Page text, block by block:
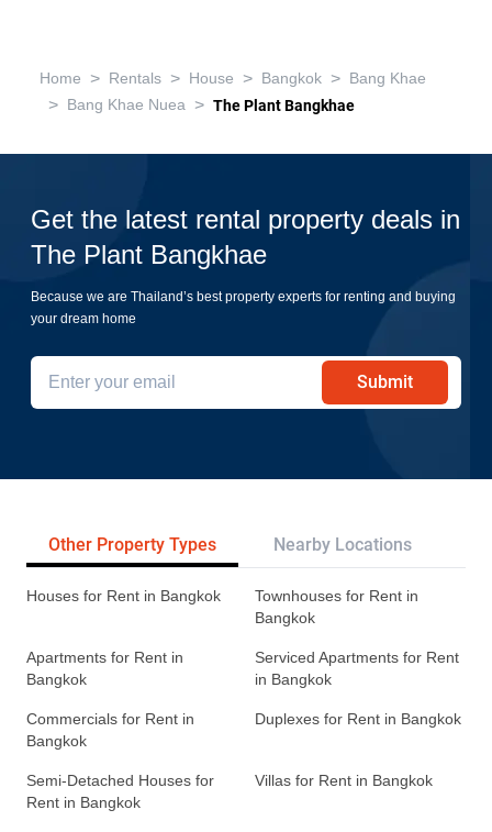
Home > Rentals > House > Bangkok > Bang Khae
> Bang Khae Nuea > The Plant Bangkhae
Get the latest rental property deals in
The Plant Bangkhae
Because we are Thailand’s best property experts for renting and buying
your dream home
Submit
Other Property Types Nearby Locations
Houses for Rent in Bangkok
Townhouses for Rent in
Bangkok
Apartments for Rent in
Bangkok
Serviced Apartments for Rent
in Bangkok
Commercials for Rent in
Bangkok
Duplexes for Rent in Bangkok
Semi-Detached Houses for
Rent in Bangkok
Villas for Rent in Bangkok